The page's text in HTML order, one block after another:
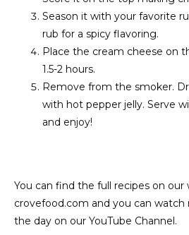
Season it with your favorite
rub for a spicy flavoring.
Place the cream cheese on
1.5-2 hours.
Remove from the smoker.
with hot pepper jelly. Serve
and enjoy!
You can find the full recipes on our
crovefood.com and you can
the day on our YouTube Channel.